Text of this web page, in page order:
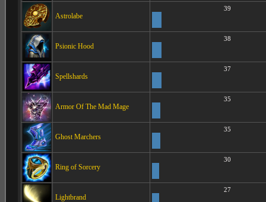
Astrolabe
39
Psionic Hood
38
Spellshards
37
Armor Of The Mad Mage
35
Ghost Marchers
35
Ring of Sorcery
30
Lightbrand
27